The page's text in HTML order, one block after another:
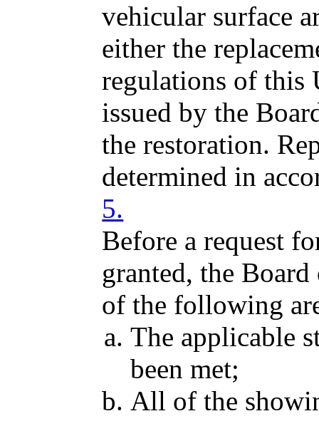
vehicular surface
either the
regulations of this
issued by the
the restoration.
determined in
5.
Before a request
granted, the
of the following
The applicable
been met;
All of the